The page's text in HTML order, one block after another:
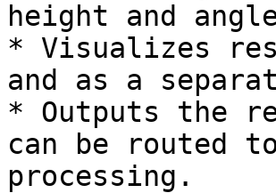
height and
* Visualizes
and as a
* Outputs the
can be routed
processing.